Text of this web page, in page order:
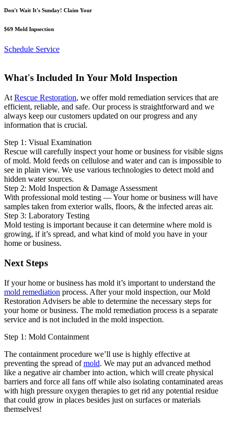
Don't Wait It's Sunday! Claim Your
$69 Mold Inpsection
Schedule Service
What's Included In Your Mold Inspection
At Rescue Restoration, we offer mold remediation services that are
efficient, reliable, and safe. Our process is straightforward and we
always keep our customers updated on our progress and any
information that is crucial.
Step 1: Visual Examination
Rescue will carefully inspect your home or business for visible signs
of mold. Mold feeds on cellulose and water and can is impossible to
see in plain view. We use various technologies to detect mold and
hidden water sources.
Step 2: Mold Inspection & Damage Assessment
With professional mold testing — Your home or business will have
samples taken from exterior walls, floors, & the infected areas air.
Step 3: Laboratory Testing
Mold testing is important because it can determine where mold is
growing, if it’s spread, and what kind of mold you have in your
home or business.
Next Steps
If your home or business has mold it’s important to understand the
mold remediation process. After your mold inspection, our Mold
Restoration Advisers be able to determine the necessary steps for
your home or business. The mold remediation process is a separate
service and is not included in the mold inspection.
Step 1: Mold Containment
The containment procedure we’ll use is highly effective at
preventing the spread ofmold. We may put an advanced method
like a negative air chamber into action, which will create physical
barriers and force all fans off while also isolating contaminated areas
with high pressure oxygen therapies to get rid any potential residue
that could grow in places besides just on surfaces or materials
themselves!